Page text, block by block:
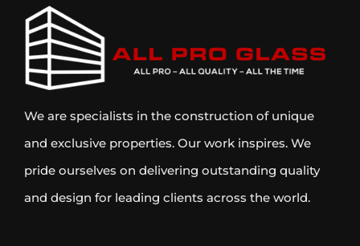
We are specialists in the construction of unique
and exclusive properties. Our work inspires. We
pride ourselves on delivering outstanding quality
and design for leading clients across the world.